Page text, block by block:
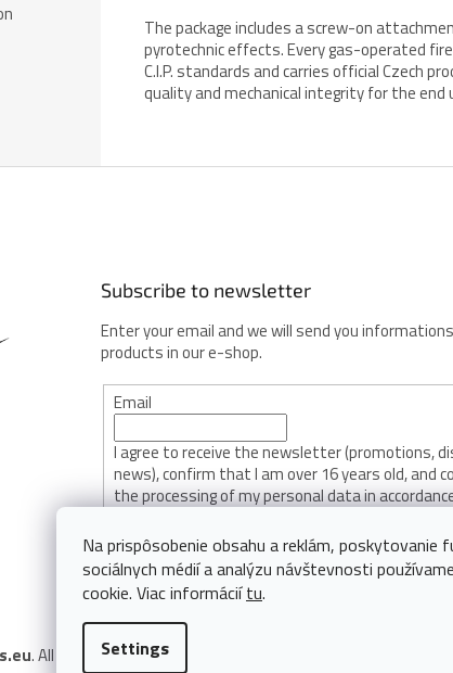
Na prispôsobenie obsahu a reklám, poskytovanie
sociálnych médií a analýzu návštevnosti
cookie. Viac informáciítu.
Settings
The package includes a screw-on
pyrotechnic effects. Every gas-operated
C.I.P. standards and carries official Czech
quality and mechanical integrity for the end
Subscribe to newsletter
Enter your email and we will send you
products in our e-shop.
Email
I agree to receive the newsletter (promotions,
news), confirm that I am over 16 years old, and
the processing of my personal data in
SUBSCRIBE
. All rights reserved.